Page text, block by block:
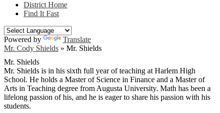
District Home
Find It Fast
Powered by
Translate
Mr. Cody Shields » Mr. Shields
Mr. Shields
Mr. Shields is in his sixth full year of teaching at Harlem High
School. He holds a Master of Science in Finance and a Master of
Arts in Teaching degree from Augusta University. Math has been a
lifelong passion of his, and he is eager to share his passion with his
students.